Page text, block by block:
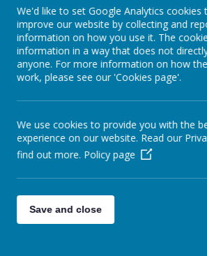
29 June 2018(by admin)
Update on the Parent Booking System
A huge thank you to all our parents for
change over to the Parent booking system
choices and feeling confident that they are
meal at lunchtime. We really appreciate
facility as not only does it allow you to have
The system is now up and running and in
If anyone is still having issues please see
further information and support.
Please ensure that you have selected any
We'd like to set Google Analytics cookies
improve our website by collecting and
information on how you use it. The
information in a way that does not
anyone. For more information on how
work, please see our 'Cookies page'.
We use cookies to provide you with the
experience on our website. Read our
find out more. Policy page
Save and close